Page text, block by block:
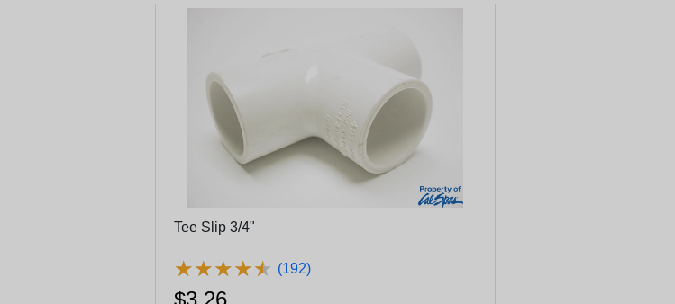
Tee Slip 3/4"
★★★★★
★★★★★ (192)
$3.26